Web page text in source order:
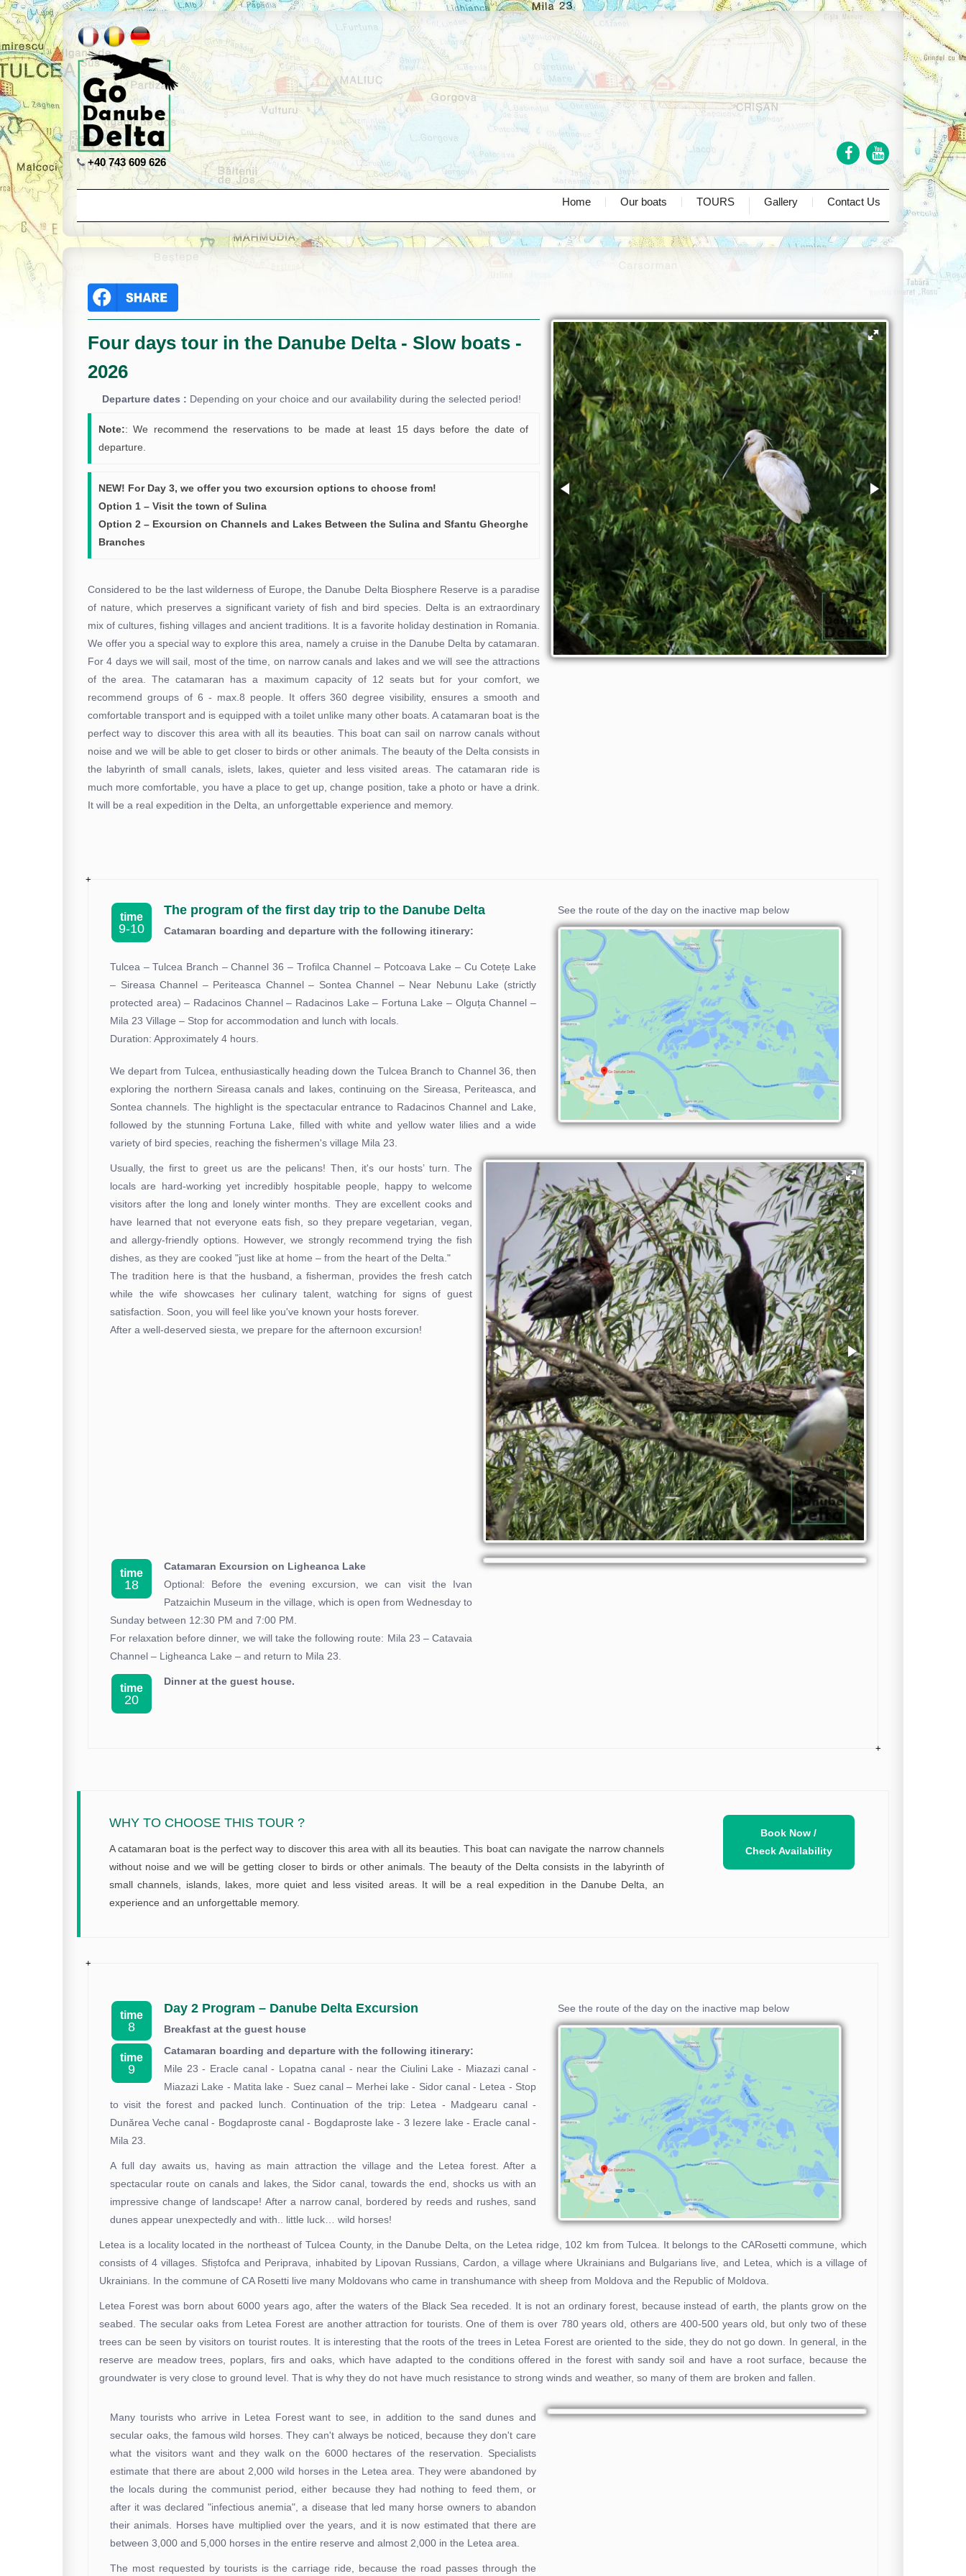
+40 743 609 626
Home Our boats TOURS
One day tours
Three days tours
Four days tours
Gallery Contact Us
Four days tour in the Danube Delta - Slow boats -
2026
Departure dates : Depending on your choice and our availability during the selected period!
Note:: We recommend the reservations to be made at least 15 days before the date of
departure.
NEW! For Day 3, we offer you two excursion options to choose from!
Option 1 – Visit the town of Sulina
Option 2 – Excursion on Channels and Lakes Between the Sulina and Sfantu Gheorghe
Branches
Considered to be the last wilderness of Europe, the Danube Delta Biosphere Reserve is a paradise
of nature, which preserves a significant variety of fish and bird species. Delta is an extraordinary
mix of cultures, fishing villages and ancient traditions. It is a favorite holiday destination in Romania.
We offer you a special way to explore this area, namely a cruise in the Danube Delta by catamaran.
For 4 days we will sail, most of the time, on narrow canals and lakes and we will see the attractions
of the area. The catamaran has a maximum capacity of 12 seats but for your comfort, we
recommend groups of 6 - max.8 people. It offers 360 degree visibility, ensures a smooth and
comfortable transport and is equipped with a toilet unlike many other boats. A catamaran boat is the
perfect way to discover this area with all its beauties. This boat can sail on narrow canals without
noise and we will be able to get closer to birds or other animals. The beauty of the Delta consists in
the labyrinth of small canals, islets, lakes, quieter and less visited areas. The catamaran ride is
much more comfortable, you have a place to get up, change position, take a photo or have a drink.
It will be a real expedition in the Delta, an unforgettable experience and memory.
time
9-10
The program of the first day trip to the Danube Delta
Catamaran boarding and departure with the following itinerary:
Tulcea – Tulcea Branch – Channel 36 – Trofilca Channel – Potcoava Lake – Cu Cotețe Lake
– Sireasa Channel – Periteasca Channel – Sontea Channel – Near Nebunu Lake (strictly
protected area) – Radacinos Channel – Radacinos Lake – Fortuna Lake – Olguța Channel –
Mila 23 Village – Stop for accommodation and lunch with locals.
Duration: Approximately 4 hours.
We depart from Tulcea, enthusiastically heading down the Tulcea Branch to Channel 36, then
exploring the northern Sireasa canals and lakes, continuing on the Sireasa, Periteasca, and
Sontea channels. The highlight is the spectacular entrance to Radacinos Channel and Lake,
followed by the stunning Fortuna Lake, filled with white and yellow water lilies and a wide
variety of bird species, reaching the fishermen's village Mila 23.
See the route of the day on the inactive map below
Usually, the first to greet us are the pelicans! Then, it's our hosts’ turn. The
locals are hard-working yet incredibly hospitable people, happy to welcome
visitors after the long and lonely winter months. They are excellent cooks and
have learned that not everyone eats fish, so they prepare vegetarian, vegan,
and allergy-friendly options. However, we strongly recommend trying the fish
dishes, as they are cooked "just like at home – from the heart of the Delta."
The tradition here is that the husband, a fisherman, provides the fresh catch
while the wife showcases her culinary talent, watching for signs of guest
satisfaction. Soon, you will feel like you've known your hosts forever.
After a well-deserved siesta, we prepare for the afternoon excursion!
time
18
Catamaran Excursion on Ligheanca Lake
Optional: Before the evening excursion, we can visit the Ivan
Patzaichin Museum in the village, which is open from Wednesday to
Sunday between 12:30 PM and 7:00 PM.
For relaxation before dinner, we will take the following route: Mila 23 – Catavaia
Channel – Ligheanca Lake – and return to Mila 23.
time
20
Dinner at the guest house.
WHY TO CHOOSE THIS TOUR ?
A catamaran boat is the perfect way to discover this area with all its beauties. This boat can navigate the narrow channels
without noise and we will be getting closer to birds or other animals. The beauty of the Delta consists in the labyrinth of
small channels, islands, lakes, more quiet and less visited areas. It will be a real expedition in the Danube Delta, an
experience and an unforgettable memory.
Book Now /
Check Availability
time
8
Day 2 Program – Danube Delta Excursion
Breakfast at the guest house
time
9
Catamaran boarding and departure with the following itinerary:
Mile 23 - Eracle canal - Lopatna canal - near the Ciulini Lake - Miazazi canal -
Miazazi Lake - Matita lake - Suez canal – Merhei lake - Sidor canal - Letea - Stop
to visit the forest and packed lunch. Continuation of the trip: Letea - Madgearu canal -
Dunărea Veche canal - Bogdaproste canal - Bogdaproste lake - 3 Iezere lake - Eracle canal -
Mila 23.
A full day awaits us, having as main attraction the village and the Letea forest. After a
spectacular route on canals and lakes, the Sidor canal, towards the end, shocks us with an
impressive change of landscape! After a narrow canal, bordered by reeds and rushes, sand
dunes appear unexpectedly and with.. little luck… wild horses!
See the route of the day on the inactive map below
Letea is a locality located in the northeast of Tulcea County, in the Danube Delta, on the Letea ridge, 102 km from Tulcea. It belongs to the CARosetti commune, which
consists of 4 villages. Sfiștofca and Periprava, inhabited by Lipovan Russians, Cardon, a village where Ukrainians and Bulgarians live, and Letea, which is a village of
Ukrainians. In the commune of CA Rosetti live many Moldovans who came in transhumance with sheep from Moldova and the Republic of Moldova.
Letea Forest was born about 6000 years ago, after the waters of the Black Sea receded. It is not an ordinary forest, because instead of earth, the plants grow on the
seabed. The secular oaks from Letea Forest are another attraction for tourists. One of them is over 780 years old, others are 400-500 years old, but only two of these
trees can be seen by visitors on tourist routes. It is interesting that the roots of the trees in Letea Forest are oriented to the side, they do not go down. In general, in the
reserve are meadow trees, poplars, firs and oaks, which have adapted to the conditions offered in the forest with sandy soil and have a root surface, because the
groundwater is very close to ground level. That is why they do not have much resistance to strong winds and weather, so many of them are broken and fallen.
Many tourists who arrive in Letea Forest want to see, in addition to the sand dunes and
secular oaks, the famous wild horses. They can't always be noticed, because they don't care
what the visitors want and they walk on the 6000 hectares of the reservation. Specialists
estimate that there are about 2,000 wild horses in the Letea area. They were abandoned by
the locals during the communist period, either because they had nothing to feed them, or
after it was declared "infectious anemia", a disease that led many horse owners to abandon
their animals. Horses have multiplied over the years, and it is now estimated that there are
between 3,000 and 5,000 horses in the entire reserve and almost 2,000 in the Letea area.
The most requested by tourists is the carriage ride, because the road passes through the